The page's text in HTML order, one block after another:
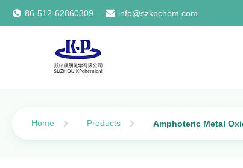
86-512-62860309 info@szkpchem.com
Home Products Amphoteric Metal